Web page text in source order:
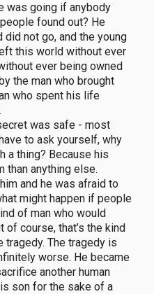
was going if anybody
found out? He
not go, and the young
this world without ever
ever being owned
the man who brought
who spent his life
was safe - most
to ask yourself, why
a thing? Because his
than anything else.
and he was afraid to
might happen if people
of man who would
course, that’s the kind
tragedy. The tragedy is
worse. He became
another human
son for the sake of a